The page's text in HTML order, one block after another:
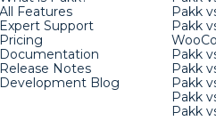
All Features
Expert Support
Pricing
Documentation
Release Notes
Development Blog
Pakk
Pakk
Pakk
Pakk
Pakk
Pakk
Pakk